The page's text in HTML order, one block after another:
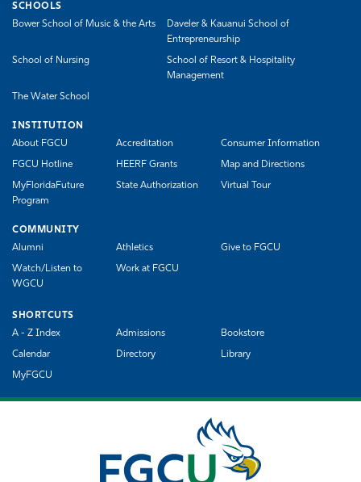
SCHOOLS
Bower School of Music & the Arts
Daveler & Kauanui School of
Entrepreneurship
School of Nursing
School of Resort & Hospitality
Management
The Water School
INSTITUTION
About FGCU
Accreditation Consumer Information
FGCU Hotline HEERF Grants Map and Directions
MyFloridaFuture
Program
State Authorization Virtual Tour
COMMUNITY
Alumni
Athletics Give to FGCU
Watch/Listen to
WGCU
Work at FGCU
SHORTCUTS
A - Z Index
Admissions Bookstore
Calendar Directory Library
MyFGCU